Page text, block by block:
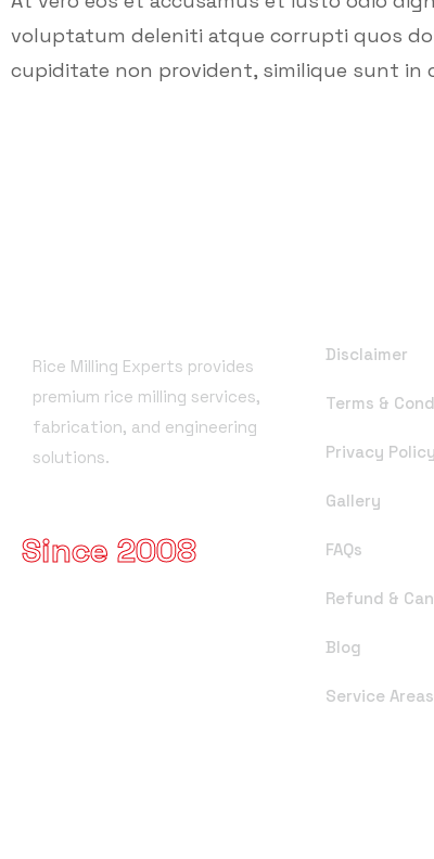
voluptatum deleniti atque corrupti quos
cupiditate non provident, similique sunt in
Rice Milling Experts provides
premium rice milling services,
fabrication, and engineering
solutions.
Since 2008
Disclaimer
Terms &
Privacy Policy
Gallery
FAQs
Refund &
Blog
Service Areas